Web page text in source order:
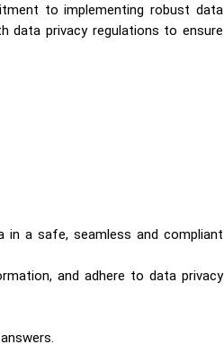
to implementing robust data
data privacy regulations to ensure
a safe, seamless and compliant
and adhere to data privacy